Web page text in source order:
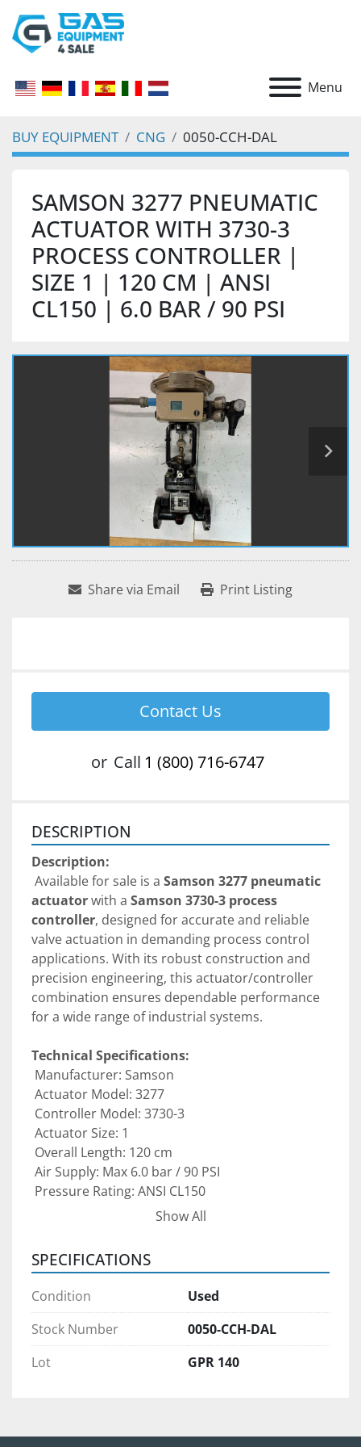
Menu
BUY EQUIPMENT CNG 0050-CCH-DAL
SAMSON 3277 PNEUMATIC
ACTUATOR WITH 3730-3
PROCESS CONTROLLER |
SIZE 1 | 120 CM | ANSI
CL150 | 6.0 BAR / 90 PSI
Share via Email Print Listing
Contact Us
or Call 1 (800) 716-6747
DESCRIPTION
Description:
Available for sale is a Samson 3277 pneumatic
actuator with a Samson 3730-3 process
controller, designed for accurate and reliable
valve actuation in demanding process control
applications. With its robust construction and
precision engineering, this actuator/controller
combination ensures dependable performance
for a wide range of industrial systems.
Technical Specifications:
Manufacturer: Samson
Actuator Model: 3277
Controller Model: 3730-3
Actuator Size: 1
Overall Length: 120 cm
Air Supply: Max 6.0 bar / 90 PSI
Pressure Rating: ANSI CL150
This Samson actuator package is ideal for oil &
gas production, chemical processing, power
industrial automation
where precise control
and reliable valve operation are critical.
Show All
SPECIFICATIONS
Condition
Used
Stock Number
0050-CCH-DAL
Lot
GPR 140